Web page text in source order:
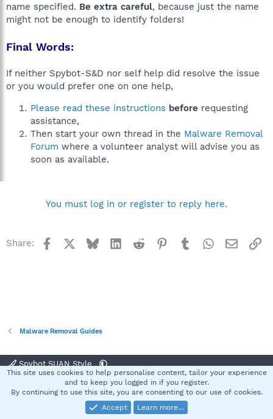
name specified. Be extra careful, because just the name
might not be enough to identify folders!
Final Words:
If neither Spybot-S&D nor self help did resolve the issue
or you would prefer one on one help,
Please read these instructions before requesting
assistance,
Then start your own thread in the Malware Removal
Forum where a volunteer analyst will advise you as
soon as available.
You must log in or register to reply here.
Share: Facebook BlueskyLinkedInReddit Pinterest
TumblrWhatsApp
Email
Malware Removal Guides
Spybot SUAN Style
Terms and rules Privacy policy Help
S
Community platform by XenForo® © 2010-2025 XenForo Ltd.
This site uses cookies to help personalise content, tailor your experience
and to keep you logged in if you register.
By continuing to use this site, you are consenting to our use of cookies.
Accept
Learn more…